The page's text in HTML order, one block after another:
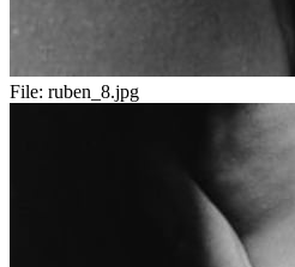
File: ruben_8.jpg